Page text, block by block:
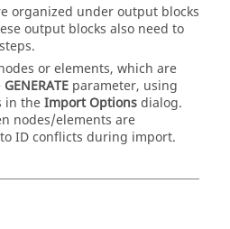
organized under output blocks
output blocks also need to
or elements, which are
GENERATE parameter, using
in theImport Optionsdialog.
nodes/elements are
ID conflicts during import.